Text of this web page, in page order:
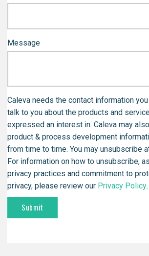
Message
Caleva needs the contact information
talk to you about the products and
expressed an interest in. Caleva may also send you
product & process development
from time to time. You may unsubscribe at any time.
For information on how to unsubscribe,
privacy practices and commitment to
privacy, please review our Privacy Policy.